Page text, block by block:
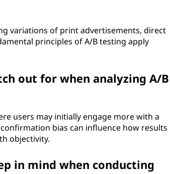
variations of print advertisements, direct
principles of A/B testing apply
out for when analyzing A/B
users may initially engage more with a
bias can influence how results
objectivity.
in mind when conducting